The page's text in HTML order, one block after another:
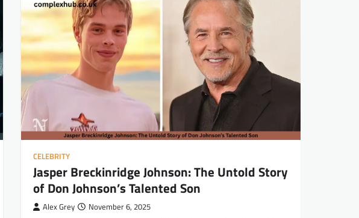
CELEBRITY
Jasper Breckinridge Johnson: The Untold Story
of Don Johnson’s Talented Son
Alex Grey November 6, 2025